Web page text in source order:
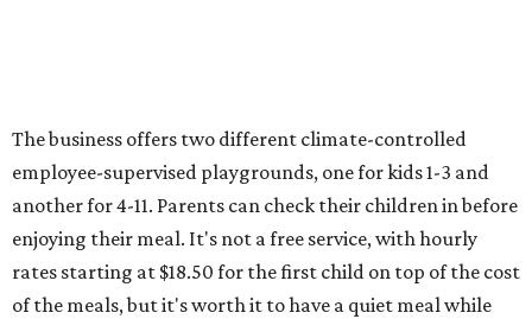
The business offers two different climate-controlled
employee-supervised playgrounds, one for kids 1-3 and
another for 4-11. Parents can check their children in before
enjoying their meal. It's not a free service, with hourly
rates starting at $18.50 for the first child on top of the cost
of the meals, but it's worth it to have a quiet meal while